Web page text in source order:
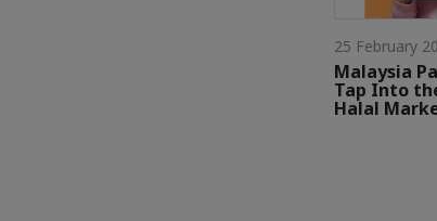
25 February
Malaysia
Tap Into
Halal